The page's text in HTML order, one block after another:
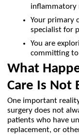
inflammatory
Your primary
specialist for
You are
committing
What
Care Is Not
One important
surgery does not
patients who have
replacement, or